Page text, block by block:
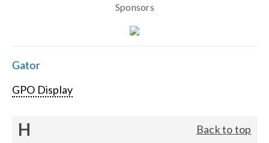
Sponsors
Gator
GPO Display
H Back to top